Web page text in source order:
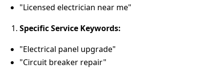
"Licensed electrician near me"
Specific Service Keywords:
"Electrical panel upgrade"
"Circuit breaker repair"